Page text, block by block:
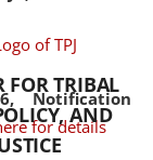
Notification
for details
of the
FOR TRIBAL
AND